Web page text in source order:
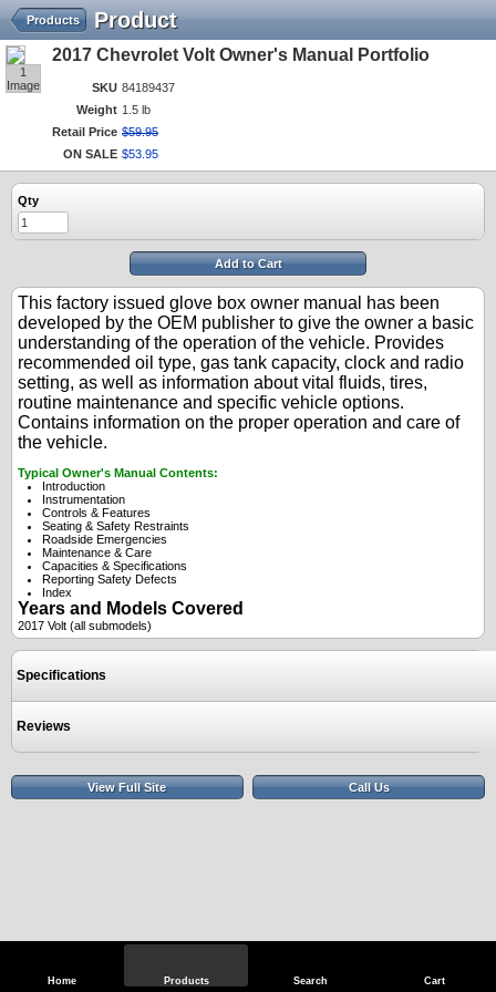
Home Products Search Cart
Product
Products
1
Image
2017 Chevrolet Volt Owner's Manual Portfolio
SKU 84189437
Weight 1.5 lb
Retail Price $59.95
ON SALE $53 95
Qty
Add to Cart
This factory issued glove box owner manual has been
developed by the OEM publisher to give the owner a basic
understanding of the operation of the vehicle. Provides
recommended oil type, gas tank capacity, clock and radio
setting, as well as information about vital fluids, tires,
routine maintenance and specific vehicle options.
Contains information on the proper operation and care of
the vehicle.
Typical Owner's Manual Contents:
Introduction
Instrumentation
Controls & Features
Seating & Safety Restraints
Roadside Emergencies
Maintenance & Care
Capacities & Specifications
Reporting Safety Defects
Index
Years and Models Covered
2017 Volt (all submodels)
Specifications
Reviews
View Full Site Call Us